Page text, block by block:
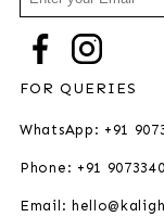
FOR QUERIES
WhatsApp: +91
Phone: +91
Email: